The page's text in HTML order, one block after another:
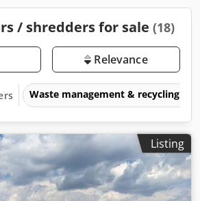
/ shredders for sale (18)
Relevance
Waste management & recycling
Listing